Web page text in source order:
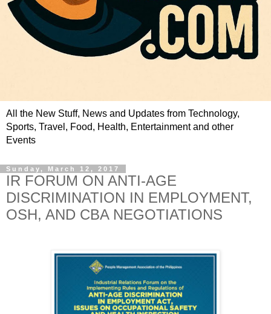
All the New Stuff, News and Updates from Technology,
Sports, Travel, Food, Health, Entertainment and other
Events
Sunday, March 12, 2017
IR FORUM ON ANTI-AGE
DISCRIMINATION IN EMPLOYMENT,
OSH, AND CBA NEGOTIATIONS